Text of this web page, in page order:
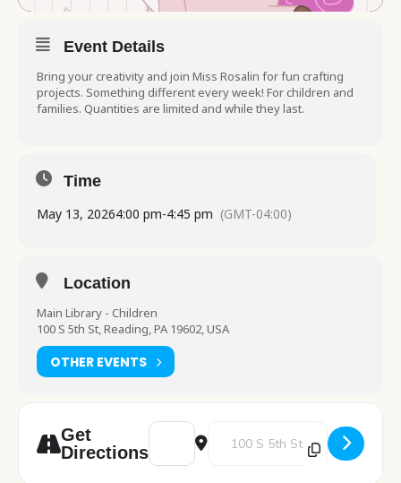
Event Details
Bring your creativity and join Miss Rosalin for fun crafting
projects. Something different every week! For children and
families. Quantities are limited and while they last.
Time
May 13, 20264:00 pm-4:45 pm (GMT-04:00)
Location
Main Library - Children
100 S 5th St, Reading, PA 19602, USA
OTHER EVENTS
Get
Directions
Address - Crafty Creations [BVcumi3CY]
Destination Address - Crafty